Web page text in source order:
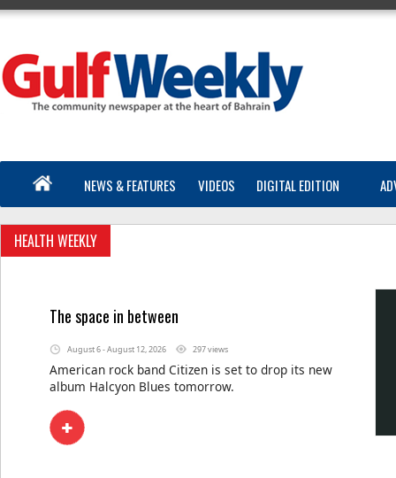
NEWS & FEATURES VIDEOS DIGITAL EDITION
HEALTH WEEKLY
The space in between
August 6 - August 12, 2026 297 views
American rock band Citizen is set to drop its new
album Halcyon Blues tomorrow.